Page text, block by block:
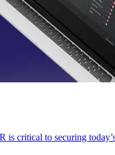
is critical to securing